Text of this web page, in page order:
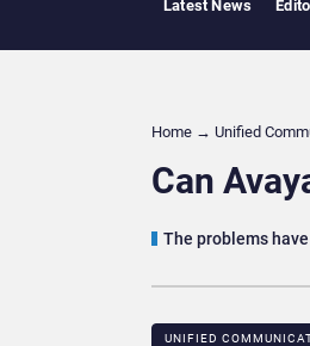
Latest News
Home → Unified
Can
The problems
UNIFIED